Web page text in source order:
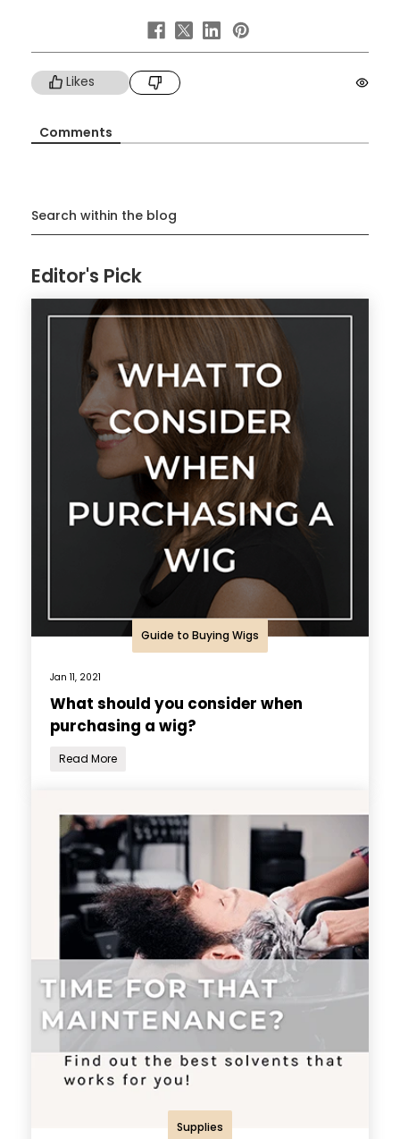
Likes
Comments
Search within the blog
Editor's Pick
Guide to Buying Wigs
Jan 11, 2021
What should you consider when
purchasing a wig?
Read More
Supplies